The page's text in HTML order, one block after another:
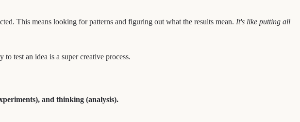
This means looking for patterns and figuring out what the results mean. It's like putting all
test an idea is a super creative process.
and thinking (analysis).